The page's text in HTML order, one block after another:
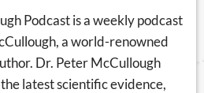
Podcast is a weekly podcast
a world-renowned
Dr. Peter McCullough
latest scientific evidence,